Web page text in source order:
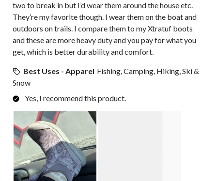
two to break in but I’d wear them around the house etc.
They’re my favorite though. I wear them on the boat and
outdoors on trails. I compare them to my Xtratuf boots
and these are more heavy duty and you pay for what you
get, which is better durability and comfort.
Best Uses - Apparel Fishing, Camping, Hiking, Ski &
Snow
Yes, I recommend this product.